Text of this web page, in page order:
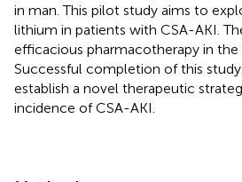
in man. This pilot study aims to
lithium in patients with CSA-AKI.
efficacious pharmacotherapy in the
Successful completion of this
establish a novel therapeutic
incidence of CSA-AKI.